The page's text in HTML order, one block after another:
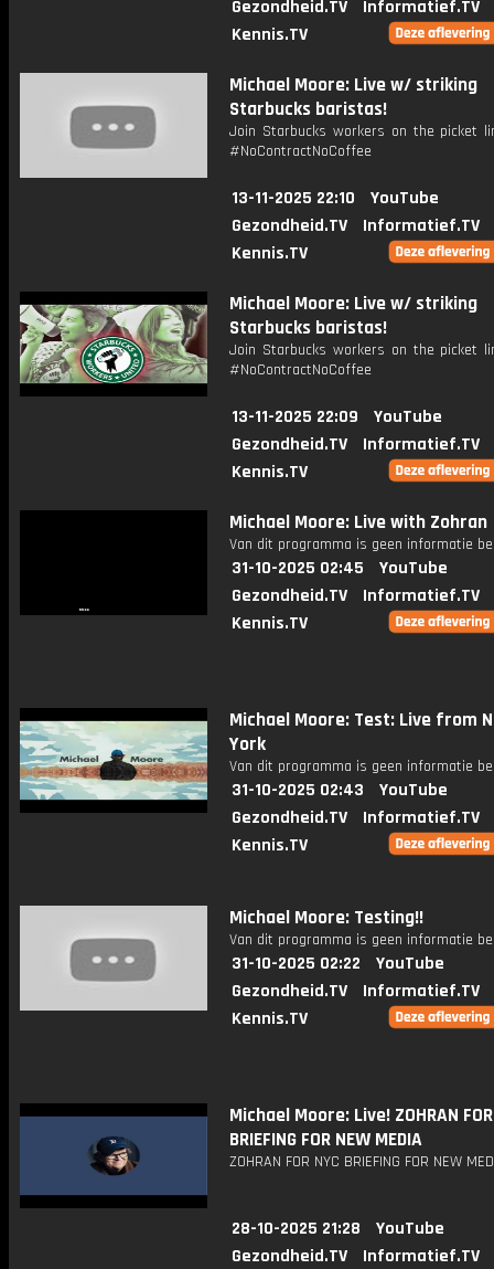
Gezondheid.TV
Informatief.TV
Kennis.TV
Michael Moore: Live w/ striking
Starbucks baristas!
Join Starbucks workers on the picket
#NoContractNoCoffee
13-11-2025 22:10
YouTube
Gezondheid.TV
Informatief.TV
Kennis.TV
Michael Moore: Live w/ striking
Starbucks baristas!
Join Starbucks workers on the picket
#NoContractNoCoffee
13-11-2025 22:09
YouTube
Gezondheid.TV
Informatief.TV
Kennis.TV
Michael Moore: Live with Zohran
Van dit programma is geen informatie
31-10-2025 02:45
YouTube
Gezondheid.TV
Informatief.TV
Kennis.TV
Michael Moore: Test: Live from
York
Van dit programma is geen informatie
31-10-2025 02:43
YouTube
Gezondheid.TV
Informatief.TV
Kennis.TV
Michael Moore: Testing!!
Van dit programma is geen informatie
31-10-2025 02:22
YouTube
Gezondheid.TV
Informatief.TV
Kennis.TV
Michael Moore: Live! ZOHRAN
BRIEFING FOR NEW MEDIA
ZOHRAN FOR NYC BRIEFING FOR NEW
28-10-2025 21:28
YouTube
Gezondheid.TV
Informatief.TV